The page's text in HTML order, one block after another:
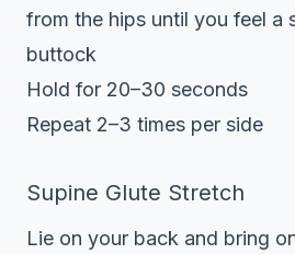
from the hips until you feel a
buttock
Hold for 20–30 seconds
Repeat 2–3 times per side
Supine Glute Stretch
Lie on your back and bring